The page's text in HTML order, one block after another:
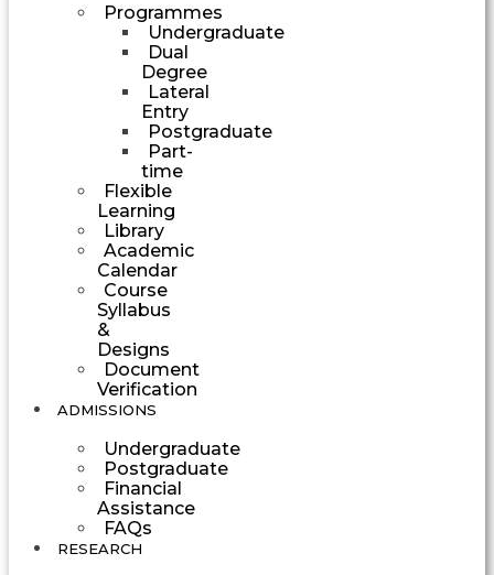
Programmes
Undergraduate
Dual
Degree
Lateral
Entry
Postgraduate
Part-
time
Flexible
Learning
Library
Academic
Calendar
Course
Syllabus
&
Designs
Document
Verification
ADMISSIONS
Undergraduate
Postgraduate
Financial
Assistance
FAQs
RESEARCH